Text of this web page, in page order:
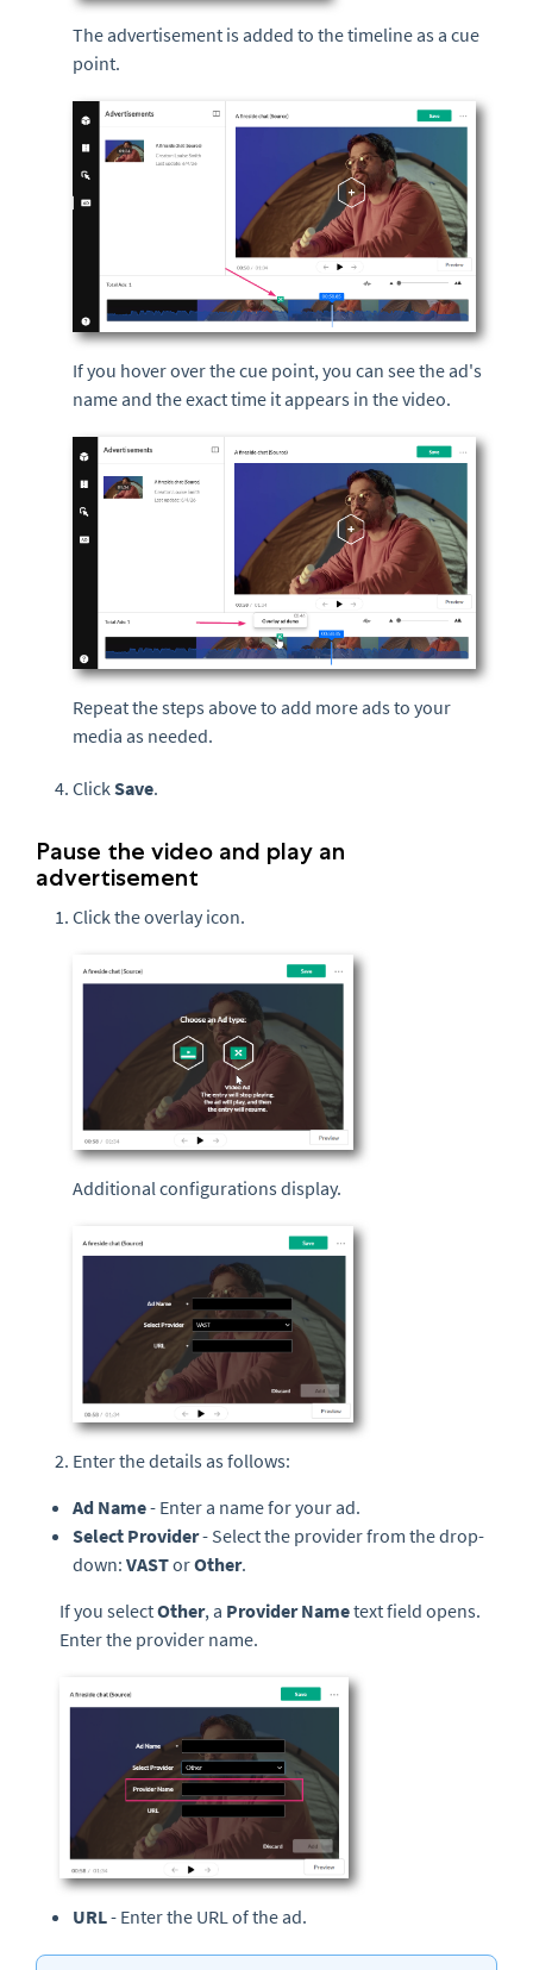
The advertisement is added to the timeline as a cue
point.
If you hover over the cue point, you can see the ad's
name and the exact time it appears in the video.
Repeat the steps above to add more ads to your
media as needed.
Click Save.
Pause the video and play an
advertisement
Click the overlay icon.
Additional configurations display.
Enter the details as follows:
Ad Name- Enter a name for your ad.
Select Provider- Select the provider from the drop-
down: VASTorOther.
If you selectOther, a Provider Nametext field opens.
Enter the provider name.
URL- Enter the URL of the ad.